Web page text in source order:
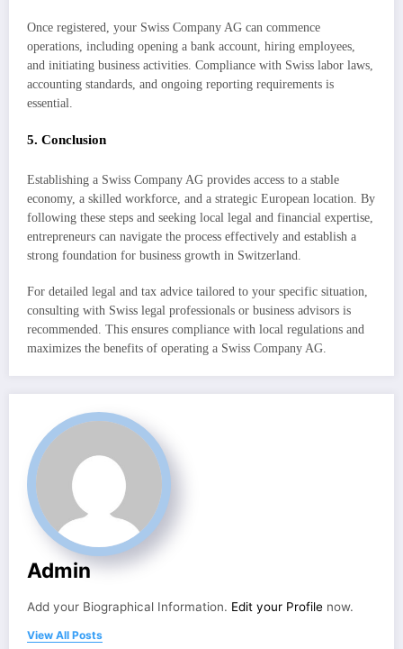
Once registered, your Swiss Company AG can commence
operations, including opening a bank account, hiring employees,
and initiating business activities. Compliance with Swiss labor laws,
accounting standards, and ongoing reporting requirements is
essential.
5. Conclusion
Establishing a Swiss Company AG provides access to a stable
economy, a skilled workforce, and a strategic European location. By
following these steps and seeking local legal and financial expertise,
entrepreneurs can navigate the process effectively and establish a
strong foundation for business growth in Switzerland.
For detailed legal and tax advice tailored to your specific situation,
consulting with Swiss legal professionals or business advisors is
recommended. This ensures compliance with local regulations and
maximizes the benefits of operating a Swiss Company AG.
Admin
Add your Biographical Information. Edit your Profile now.
View All Posts